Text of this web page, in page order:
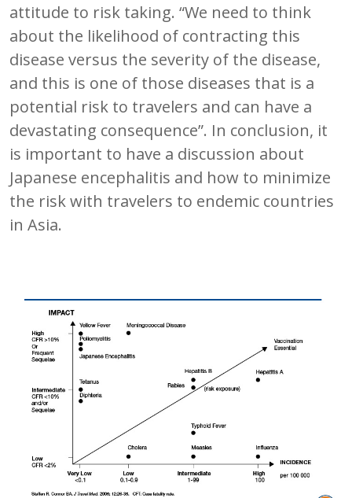
attitude to risk taking. “We need to think
about the likelihood of contracting this
disease versus the severity of the disease,
and this is one of those diseases that is a
potential risk to travelers and can have a
devastating consequence”. In conclusion, it
is important to have a discussion about
Japanese encephalitis and how to minimize
the risk with travelers to endemic countries
in Asia.